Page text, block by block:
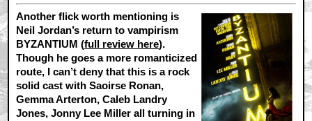
Another flick worth mentioning is
Neil Jordan’s return to vampirism
BYZANTIUM (full review here).
Though he goes a more romanticized
route, I can’t deny that this is a rock
solid cast with Saoirse Ronan,
Gemma Arterton, Caleb Landry
Jones, Jonny Lee Miller all turning in